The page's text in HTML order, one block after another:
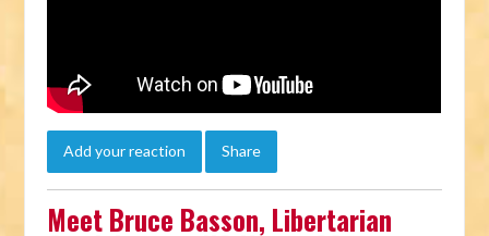
Add your reaction Share
Meet Bruce Basson, Libertarian